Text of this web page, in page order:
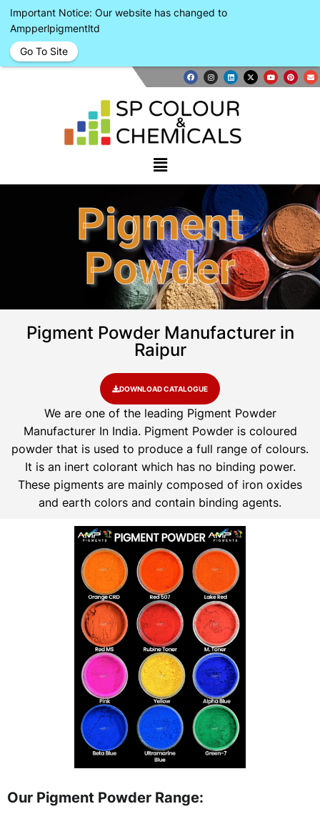
Pigment
Powder
Pigment Powder Manufacturer in
Raipur
DOWNLOAD CATALOGUE
We are one of the leading Pigment Powder
Manufacturer In India. Pigment Powder is coloured
powder that is used to produce a full range of colours.
It is an inert colorant which has no binding power.
These pigments are mainly composed of iron oxides
and earth colors and contain binding agents.
Our Pigment Powder Range:
Important Notice: Our website has changed to
Ampperlpigmentltd
Go To Site